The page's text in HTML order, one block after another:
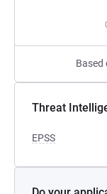
Based
Threat
EPSS